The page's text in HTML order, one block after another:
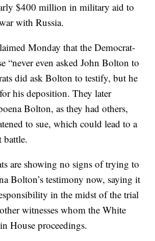
$400 million in military aid to
with Russia.
Monday that the Democrat-
“never even asked John Bolton to
did ask Bolton to testify, but he
his deposition. They later
Bolton, as they had others,
to sue, which could lead to a
battle.
are showing no signs of trying to
Bolton’s testimony now, saying it
in the midst of the trial
witnesses whom the White
House proceedings.